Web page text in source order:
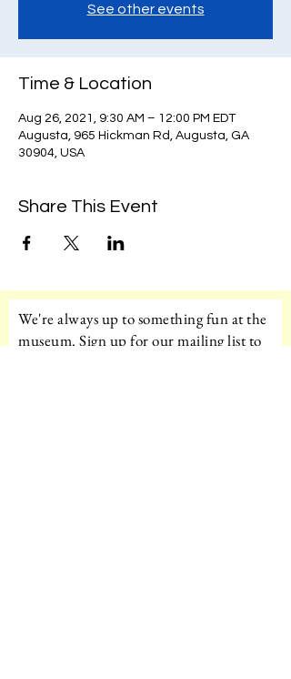
See other events
Time & Location
Aug 26, 2021, 9:30 AM – 12:00 PM EDT
Augusta, 965 Hickman Rd, Augusta, GA
30904, USA
Share This Event
We're always up to something fun at the
museum. Sign up for our mailing list to